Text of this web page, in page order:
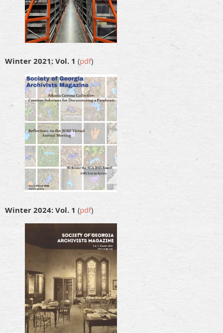
Winter 2021: Vol. 1 (pdf)
Winter 2024: Vol. 1 (pdf)